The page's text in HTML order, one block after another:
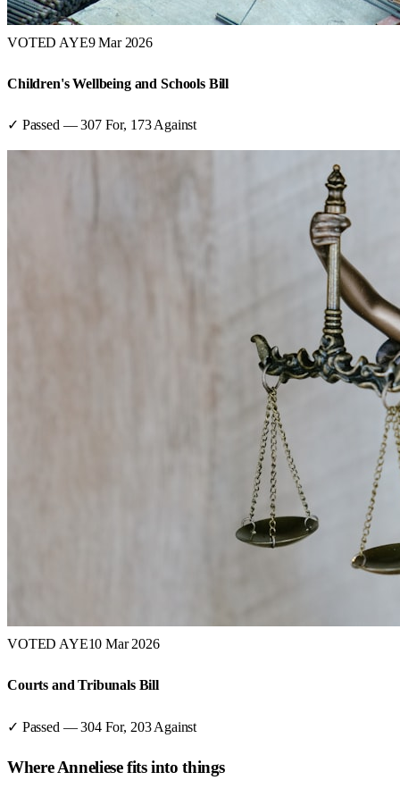
VOTED AYE9 Mar 2026
Children's Wellbeing and Schools Bill
✓ Passed —307For, 173 Against
VOTED AYE10 Mar 2026
Courts and Tribunals Bill
✓ Passed —304For, 203 Against
WhereAnneliesefits into things